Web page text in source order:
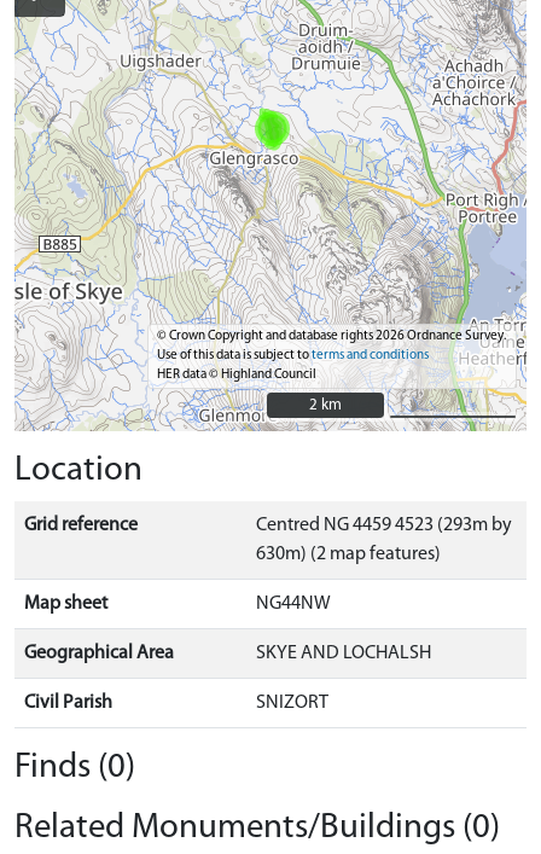
© Crown Copyright and database rights 2026 Ordnance Survey.
Use of this data is subject toterms and conditions
HER data © Highland Council
2 km
2 km
Location
Grid reference
Centred NG 4459 4523 (293m by
630m) (2 map features)
Map sheet NG44NW
Geographical Area SKYE AND LOCHALSH
Civil Parish SNIZORT
Finds (0)
Related Monuments/Buildings (0)